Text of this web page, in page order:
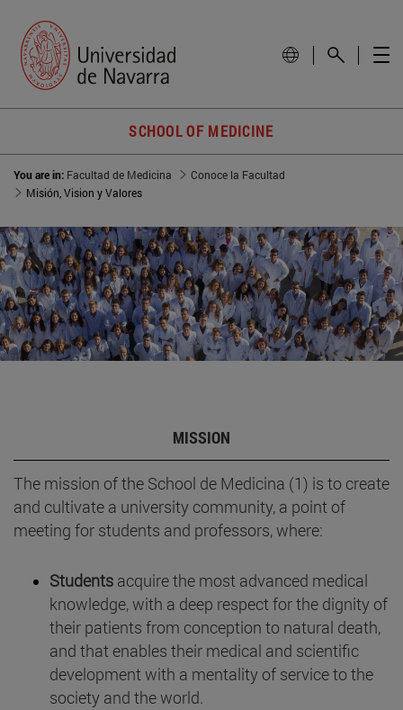
SCHOOL OF MEDICINE
You are in: Facultad de Medicina
Conoce la Facultad
Misión, Vision y Valores
MISSION
The mission of the School de Medicina (1) is to create
and cultivate a university community, a point of
meeting for students and professors, where:
Students acquire the most advanced medical
knowledge, with a deep respect for the dignity of
their patients from conception to natural death,
and that enables their medical and scientific
development with a mentality of service to the
society and the world.